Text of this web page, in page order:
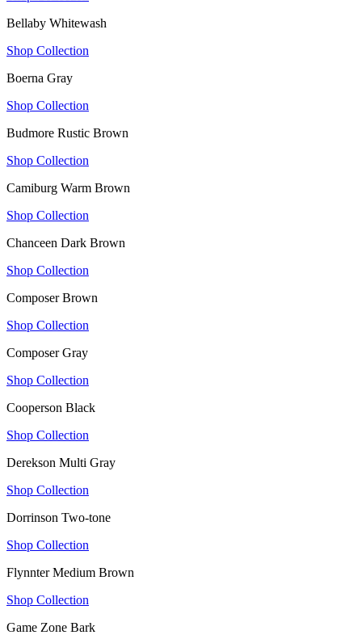
Bellaby Whitewash
Shop Collection
Boerna Gray
Shop Collection
Budmore Rustic Brown
Shop Collection
Camiburg Warm Brown
Shop Collection
Chanceen Dark Brown
Shop Collection
Composer Brown
Shop Collection
Composer Gray
Shop Collection
Cooperson Black
Shop Collection
Derekson Multi Gray
Shop Collection
Dorrinson Two-tone
Shop Collection
Flynnter Medium Brown
Shop Collection
Game Zone Bark